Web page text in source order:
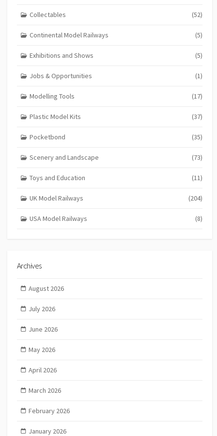
Collectables (52)
Continental Model Railways (5)
Exhibitions and Shows (5)
Jobs & Opportunities (1)
Modelling Tools (17)
Plastic Model Kits (37)
Pocketbond (35)
Scenery and Landscape (73)
Toys and Education (11)
UK Model Railways (204)
USA Model Railways (8)
Archives
August 2026
July 2026
June 2026
May 2026
April 2026
March 2026
February 2026
January 2026